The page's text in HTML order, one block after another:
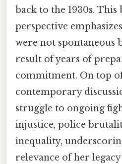
back to the 1930s.
perspective
were not spontaneous
result of years of
commitment. On top
contemporary
struggle to ongoing
injustice, police
inequality,
relevance of her